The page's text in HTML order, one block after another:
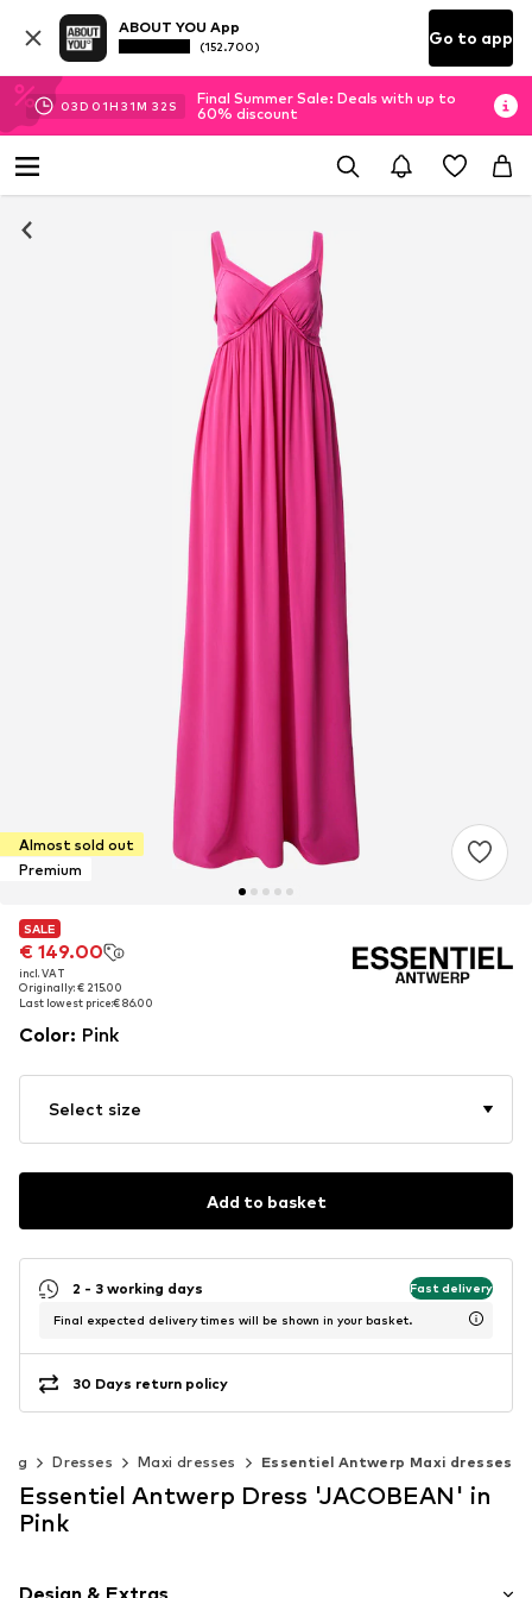
ABOUT YOU App
(152.700) Go to app
03D 01H 31M 31 S
Final Summer Sale: Deals with up to
60% discount
Almost sold out
Premium
SALE
€ 149.00
incl. VAT
Originally: € 215.00
Last lowest price:€ 86.00
SALE
€ 149.00
incl. VAT
Originally: € 215.00
Last lowest price:€ 86.00
Color: Pink
Select size
Add to basket
2 - 3 working days Fast delivery
Final expected delivery times will be shown in your basket.
30 Days return policy
Dresses Maxi dresses Essentiel Antwerp Maxi dresses
Essentiel Antwerp Dress 'JACOBEAN' in
Pink